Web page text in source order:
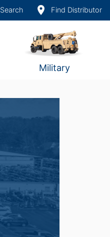
Search place Find Distributor
Military